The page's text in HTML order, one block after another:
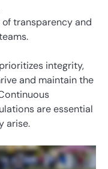
transparency and
integrity,
and maintain the
are essential
arise.